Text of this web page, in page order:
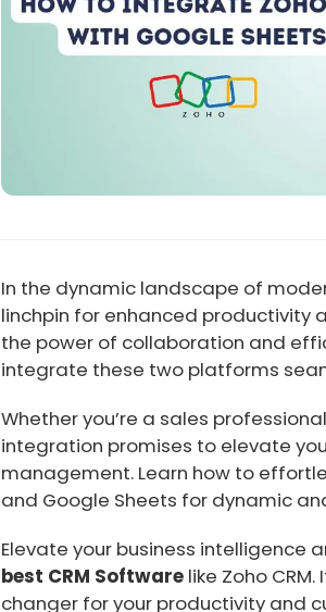
In the dynamic landscape of
linchpin for enhanced productivity
the power of collaboration and
integrate these two platforms
Whether you’re a sales
integration promises to elevate
management. Learn how to
and Google Sheets for dynamic
Elevate your business
best CRM Software like Zoho
changer for your productivity and